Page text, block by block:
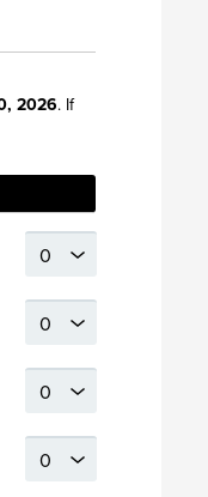
2026. If